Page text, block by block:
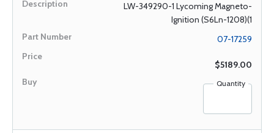
LW-349290-1 Lycoming Magneto-
Ignition (S6Ln-1208)(1
07-17259
$5189.00
Quantity